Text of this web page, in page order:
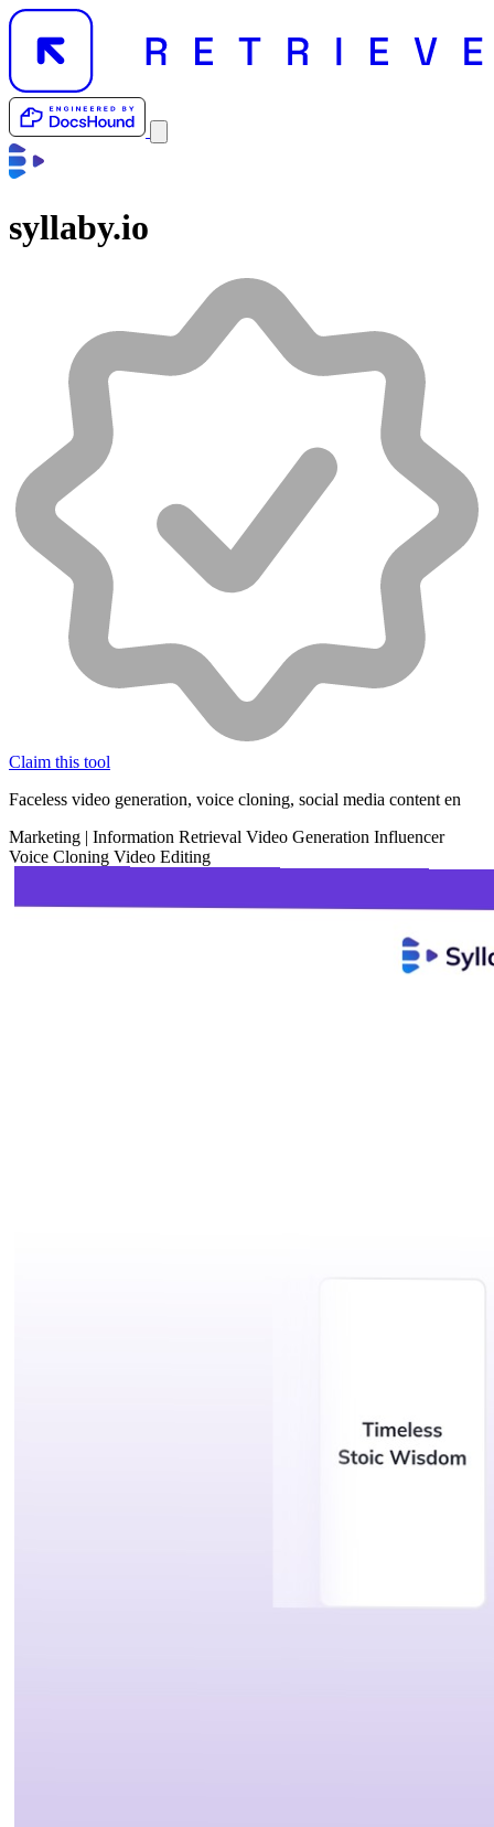
syllaby.io
Claim this tool
Faceless video generation, voice cloning, social media content en
Marketing | Information Retrieval Video Generation Influencer
Voice Cloning Video Editing